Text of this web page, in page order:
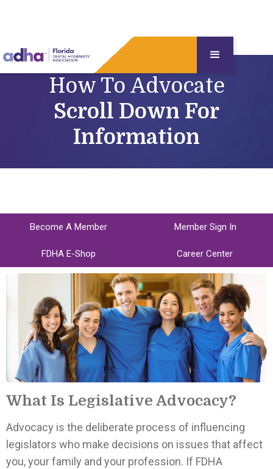
How To Advocate
Scroll Down For
Information
Become A Member Member Sign In
FDHA E-Shop Career Center
What Is Legislative Advocacy?
Advocacy is the deliberate process of influencing
legislators who make decisions on issues that affect
you, your family and your profession. If FDHA